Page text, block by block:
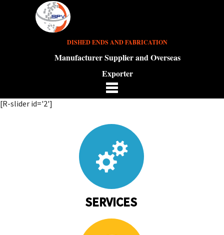
DISHED ENDS AND FABRICATION
Manufacturer Supplier and Overseas
Exporter
[R-slider id='2']
SERVICES